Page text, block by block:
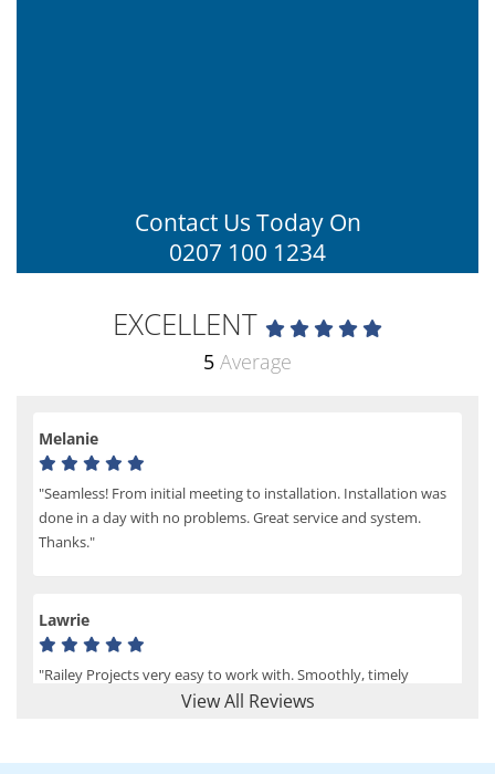
EXCELLENT
5 Average
View All Reviews
Melanie
"Seamless! From initial meeting to installation. Installation was
done in a day with no problems. Great service and system.
Thanks."
Lawrie
"Railey Projects very easy to work with. Smoothly, timely
process from initial enquiry to commission."
Contact Us Today On
0207 100 1234